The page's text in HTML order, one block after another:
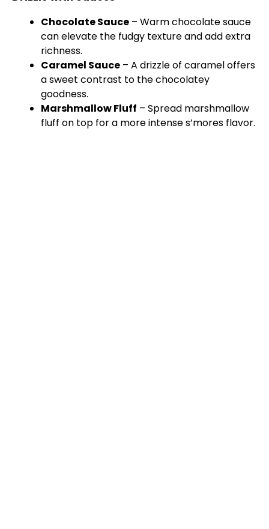
Chocolate Sauce – Warm chocolate sauce
can elevate the fudgy texture and add extra
richness.
Caramel Sauce – A drizzle of caramel offers
a sweet contrast to the chocolatey
goodness.
Marshmallow Fluff – Spread marshmallow
fluff on top for a more intense s’mores flavor.